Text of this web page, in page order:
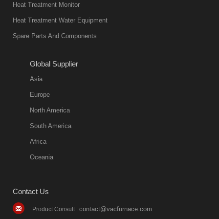
environmentally
friend
11:57:51
quench oil
classification
quench oil
(quenching of oil
temperature at
quenching oil is
Heat Treatment Monitor
Heat Treatment Water Equipment
Spare Parts And Components
Global Supplier
Asia
Europe
North America
South America
Africa
Oceania
Contact Us
Product Consult : contact@vacfurnace.com